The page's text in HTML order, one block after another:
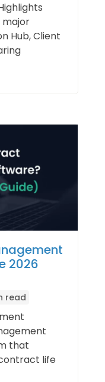
major
Hub, Client
2026
read
that
life